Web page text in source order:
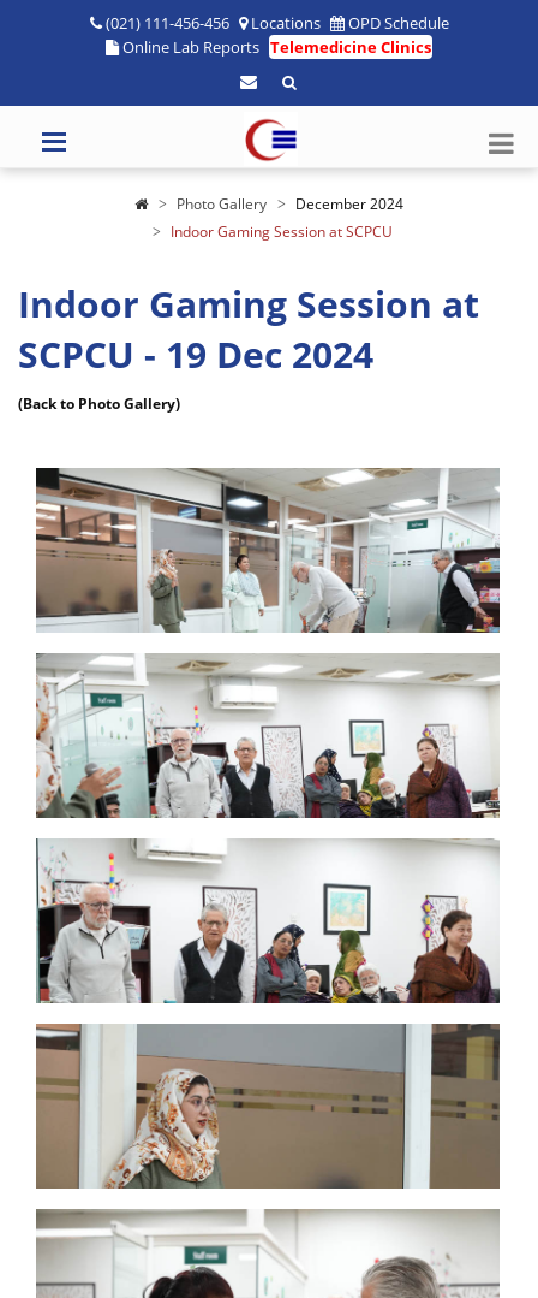
(021) 111-456-456 Locations
OPD Schedule
Online Lab Reports Telemedicine Clinics
Photo Gallery
December 2024
Indoor Gaming Session at SCPCU
Indoor Gaming Session at
SCPCU - 19 Dec 2024
(Back to Photo Gallery)